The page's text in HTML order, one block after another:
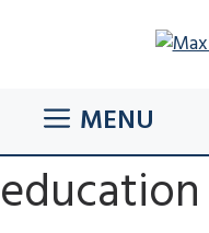
content MENU
education